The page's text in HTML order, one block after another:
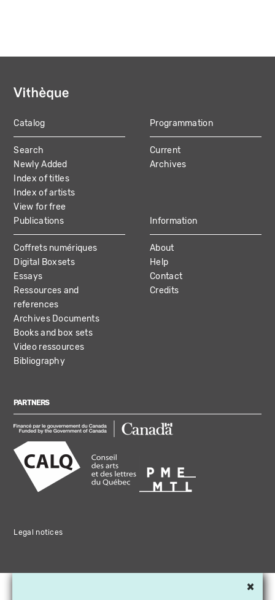
MAIN
NAVIGATION
Catalog
Search
Newly Added
Index of titles
Index of artists
View for free
Programmation
Current
Archives
Publications
Coffrets numériques
Digital Boxsets
Essays
Ressources and
references
Archives Documents
Books and box sets
Video ressources
Bibliography
Information
About
Help
Contact
Credits
PARTNERS
Legal notices
×